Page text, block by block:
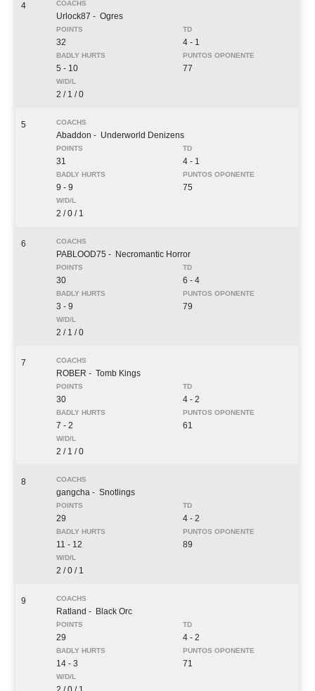
4
Urlock87 - Ogres
32 4 - 1
5 - 10 77
2 / 1 / 0
5
Abaddon - Underworld Denizens
31 4 - 1
9 - 9 75
2 / 0 / 1
6
PABLOOD75 - Necromantic Horror
30 6 - 4
3 - 9 79
2 / 1 / 0
7
ROBER - Tomb Kings
30 4 - 2
7 - 2 61
2 / 1 / 0
8
gangcha - Snotlings
29 4 - 2
11 - 12 89
2 / 0 / 1
9
Ratland - Black Orc
29 4 - 2
14 - 3 71